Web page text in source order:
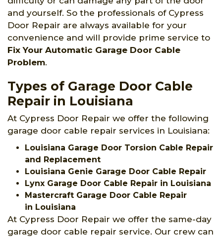
and yourself. So the professionals of Cypress
Door Repair are always available for your
convenience and will provide prime service to
Fix Your Automatic Garage Door Cable
Problem.
Types of Garage Door Cable
Repair in Louisiana
At Cypress Door Repair we offer the following
garage door cable repair services in Louisiana:
Louisiana Garage Door Torsion Cable Repair
and Replacement
Louisiana Genie Garage Door Cable Repair
Lynx Garage Door Cable Repair in Louisiana
Mastercraft Garage Door Cable Repair
in Louisiana
At Cypress Door Repair we offer the same-day
garage door cable repair service. Our crew can